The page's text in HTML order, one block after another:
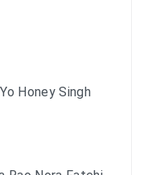
Honey Singh